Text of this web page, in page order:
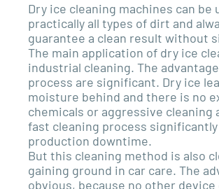
Dry ice cleaning machines can be
practically all types of dirt and
guarantee a clean result without
The main application of dry ice
industrial cleaning. The
process are significant. Dry ice
moisture behind and there is no
chemicals or aggressive cleaning
fast cleaning process
production downtime.
But this cleaning method is also
gaining ground in car care. The
obvious, because no other device